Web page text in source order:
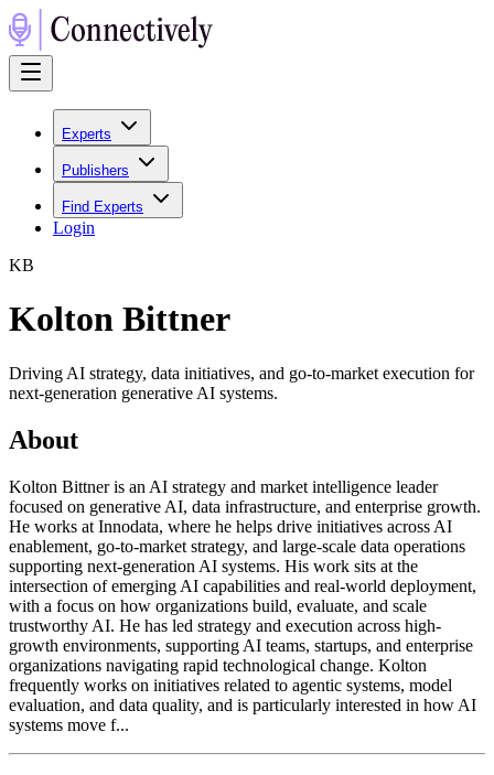
Experts
Publishers
Find Experts
Login
KB
Kolton Bittner
Driving AI strategy, data initiatives, and go-to-market execution for
next-generation generative AI systems.
About
Kolton Bittner is an AI strategy and market intelligence leader
focused on generative AI, data infrastructure, and enterprise growth.
He works at Innodata, where he helps drive initiatives across AI
enablement, go-to-market strategy, and large-scale data operations
supporting next-generation AI systems. His work sits at the
intersection of emerging AI capabilities and real-world deployment,
with a focus on how organizations build, evaluate, and scale
trustworthy AI. He has led strategy and execution across high-
growth environments, supporting AI teams, startups, and enterprise
organizations navigating rapid technological change. Kolton
frequently works on initiatives related to agentic systems, model
evaluation, and data quality, and is particularly interested in how AI
systems move f...